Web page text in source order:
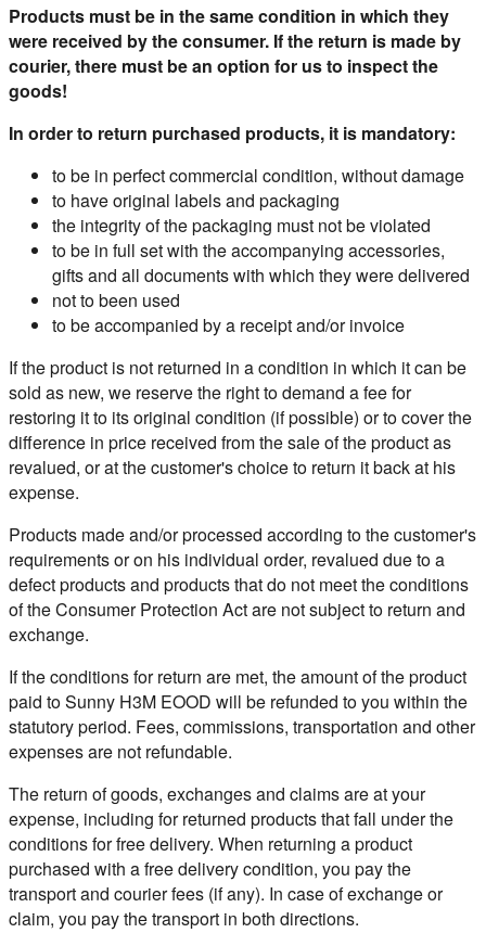
Products must be in the same condition in which they
were received by the consumer. If the return is made by
courier, there must be an option for us to inspect the
goods!
In order to return purchased products, it is mandatory:
to be in perfect commercial condition, without damage
to have original labels and packaging
the integrity of the packaging must not be violated
to be in full set with the accompanying accessories,
gifts and all documents with which they were delivered
not to been used
to be accompanied by a receipt and/or invoice
If the product is not returned in a condition in which it can be
sold as new, we reserve the right to demand a fee for
restoring it to its original condition (if possible) or to cover the
difference in price received from the sale of the product as
revalued, or at the customer's choice to return it back at his
expense.
Products made and/or processed according to the customer's
requirements or on his individual order, revalued due to a
defect products and products that do not meet the conditions
of the Consumer Protection Act are not subject to return and
exchange.
If the conditions for return are met, the amount of the product
paid to Sunny H3M EOOD will be refunded to you within the
statutory period. Fees, commissions, transportation and other
expenses are not refundable.
The return of goods, exchanges and claims are at your
expense, including for returned products that fall under the
conditions for free delivery. When returning a product
purchased with a free delivery condition, you pay the
transport and courier fees (if any). In case of exchange or
claim, you pay the transport in both directions.